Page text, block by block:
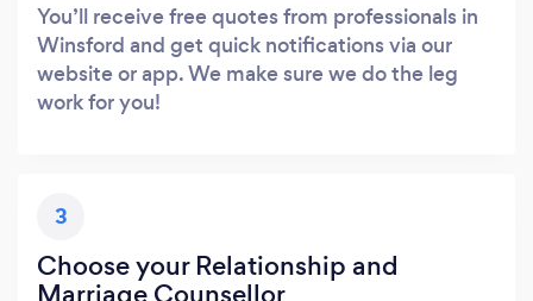
You’ll receive free quotes from professionals in
Winsford and get quick notifications via our
website or app. We make sure we do the leg
work for you!
3
Choose your Relationship and